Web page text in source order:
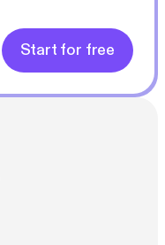
Start for free